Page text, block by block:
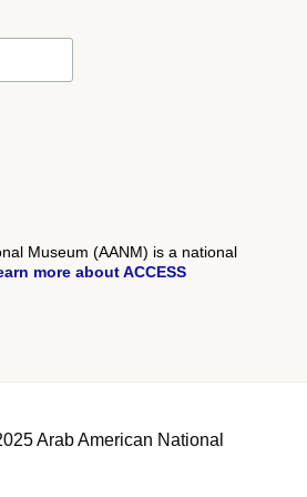
Museum (AANM) is a national
more about ACCESS
Arab American National